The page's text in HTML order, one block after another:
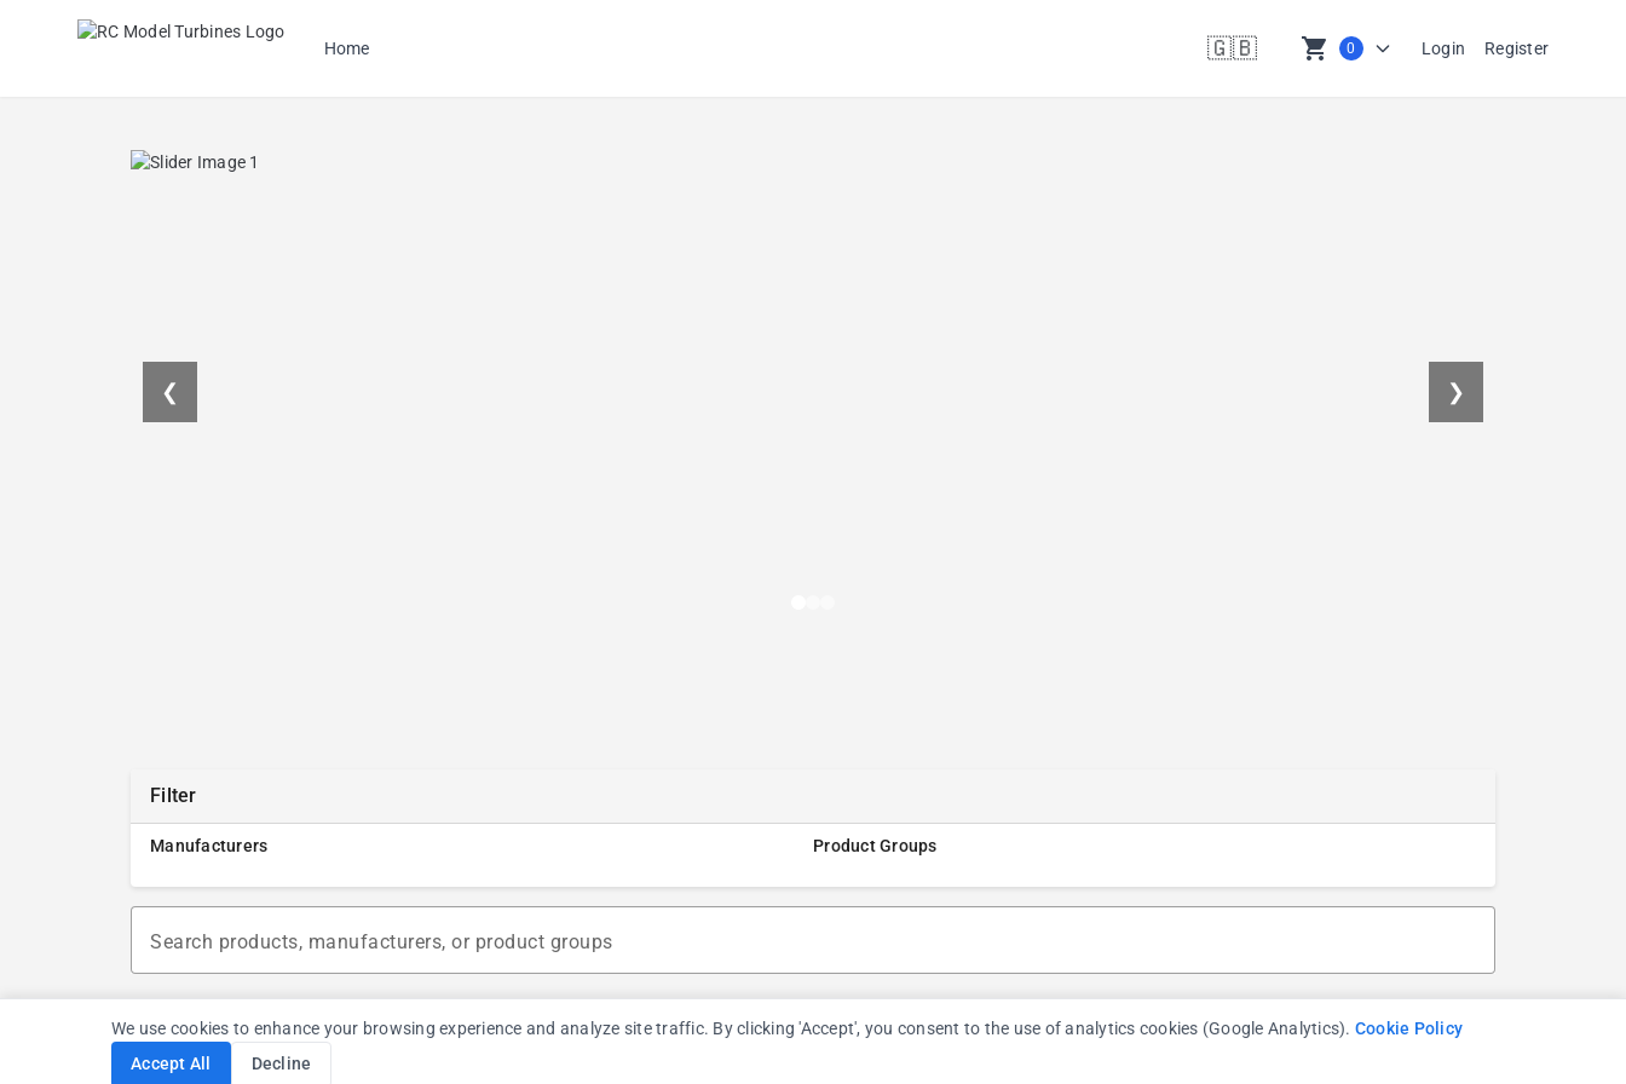
Home 🇬🇧
en shopping_cart 0 Login Register
❮ ❯
Filter
Manufacturers Product Groups
Search products, manufacturers, or product groups
Cookie Consent
We use cookies to enhance your browsing experience and analyze site traffic. By clicking 'Accept', you consent to the use of analytics cookies (Google Analytics). Cookie Policy
Accept All
Decline